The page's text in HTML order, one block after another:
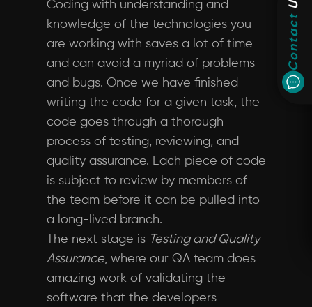
Contact
Coding with understanding and
knowledge of the technologies you
are working with saves a lot of time
and can avoid a myriad of problems
and bugs. Once we have finished
writing the code for a given task, the
code goes through a thorough
process of testing, reviewing, and
quality assurance. Each piece of code
is subject to review by members of
the team before it can be pulled into
a long-lived branch.
The next stage is Testing and Quality
Assurance, where our QA team does
amazing work of validating the
software that the developers